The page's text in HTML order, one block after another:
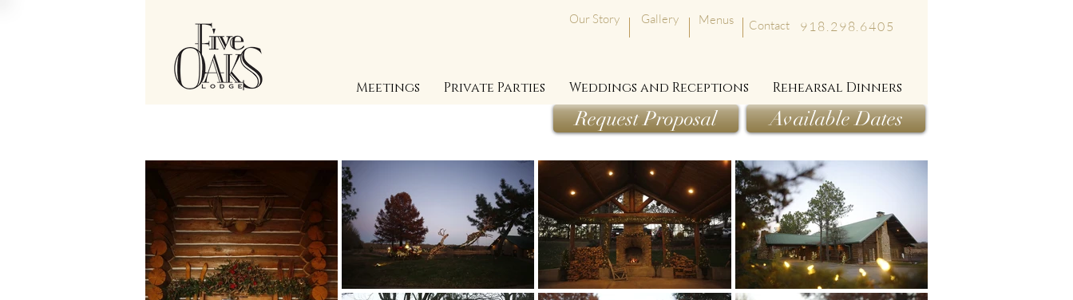
Our Story Gallery Menus Contact 918.298.6405
Meetings Private Parties Weddings and Receptions Rehearsal Dinners
Request Proposal Available Dates